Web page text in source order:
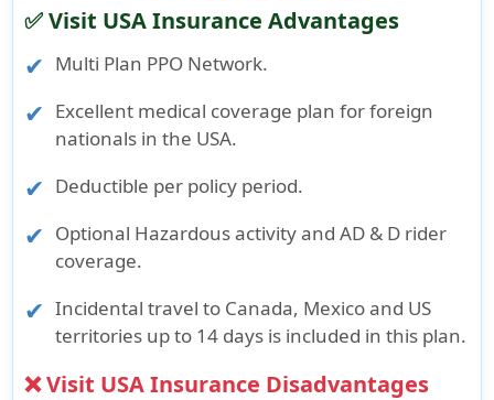
✅ Visit USA Insurance Advantages
Multi Plan PPO Network.
Excellent medical coverage plan for foreign
nationals in the USA.
Deductible per policy period.
Optional Hazardous activity and AD & D rider
coverage.
Incidental travel to Canada, Mexico and US
territories up to 14 days is included in this plan.
❌ Visit USA Insurance Disadvantages